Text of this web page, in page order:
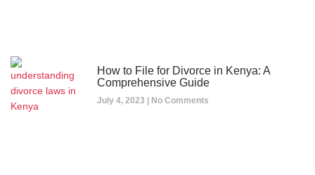
How to File for Divorce in Kenya: A
Comprehensive Guide
July 4, 2023 No Comments